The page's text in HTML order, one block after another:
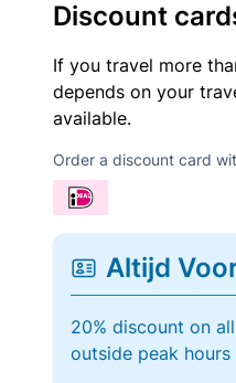
Discount
If you travel more
depends on your
available.
Order a discount card
Altijd
20% discount on
outside peak hours